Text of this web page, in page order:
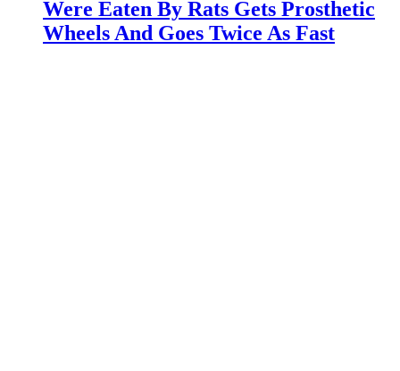
Were Eaten By Rats Gets Prosthetic
Wheels And Goes Twice As Fast